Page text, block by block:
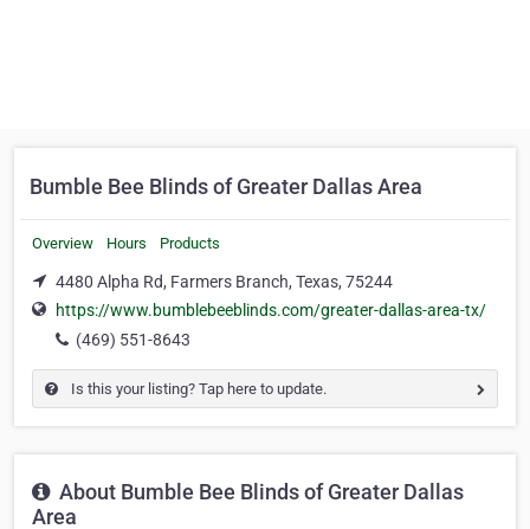
Bumble Bee Blinds of Greater Dallas Area
Overview Hours Products
4480 Alpha Rd, Farmers Branch, Texas, 75244
https://www.bumblebeeblinds.com/greater-dallas-area-tx/
(469) 551-8643
Is this your listing? Tap here to update.
About Bumble Bee Blinds of Greater Dallas
Area